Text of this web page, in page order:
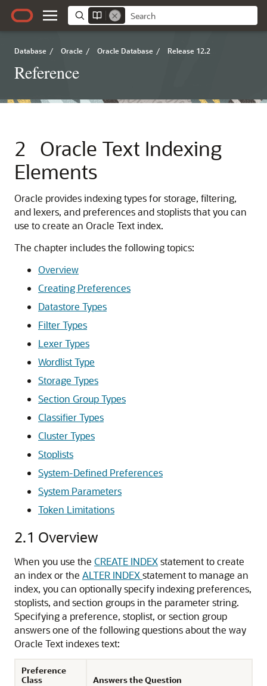
Database / Oracle / Oracle Database / Release 12.2
Reference
2
Oracle Text Indexing
Elements
Oracle provides indexing types for storage, filtering,
and lexers, and preferences and stoplists that you can
use to create an Oracle Text index.
The chapter includes the following topics:
Overview
Creating Preferences
Datastore Types
Filter Types
Lexer Types
Wordlist Type
Storage Types
Section Group Types
Classifier Types
Cluster Types
Stoplists
System-Defined Preferences
System Parameters
Token Limitations
2.1 Overview
When you use the CREATE INDEXstatement to create
an index or the ALTER INDEXstatement to manage an
index, you can optionally specify indexing preferences,
stoplists, and section groups in the parameter string.
Specifying a preference, stoplist, or section group
answers one of the following questions about the way
Oracle Text indexes text:
Preference
Class
Answers the Question